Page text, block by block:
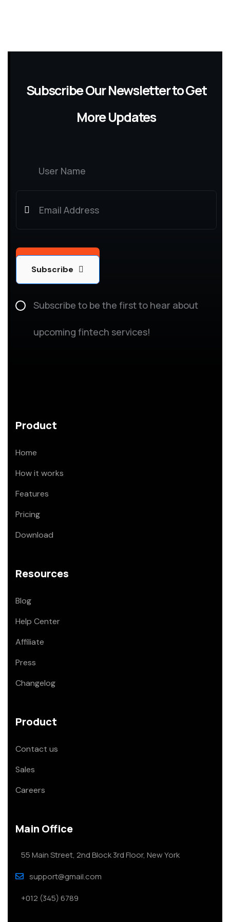
Subscribe Our Newsletter to Get
More Updates
Subscribe
Subscribe to be the first to hear about
upcoming fintech services!
Product
Home
How it works
Features
Pricing
Download
Resources
Blog
Help Center
Affiliate
Press
Changelog
Product
Contact us
Sales
Careers
Main Office
55 Main Street, 2nd Block 3rd Floor, New York
support@gmail.com
+012 (345) 6789